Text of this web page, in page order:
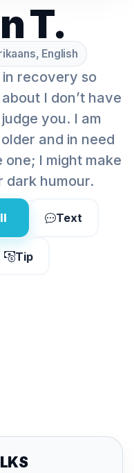
T.
English
in recovery so
I don’t have
you. I am
and in need
one; I might make
dark humour.
Text
Tip